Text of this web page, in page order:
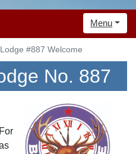
Menu
Lodge #887 Welcome
No. 887